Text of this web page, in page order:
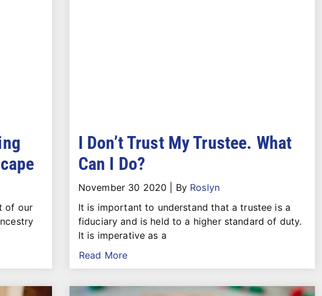
of our
I Don’t Trust My Trustee. What
Can I Do?
November 30 2020 By Roslyn
It is important to understand that a trustee is a
fiduciary and is held to a higher standard of duty.
It is imperative as a
Read More